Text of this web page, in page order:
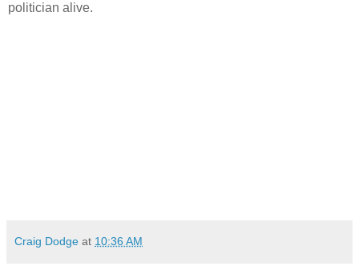
politician alive.
Craig Dodge at 10:36 AM